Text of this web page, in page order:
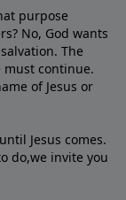
purpose
No, God wants
The
must continue.
of Jesus or
Jesus comes.
do,we invite you